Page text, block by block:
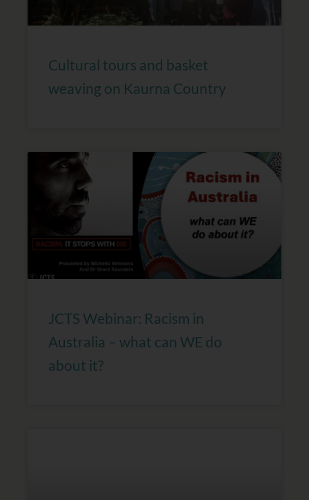
Cultural tours and basket
weaving on Kaurna Country
JCTS Webinar: Racism in
Australia – what can WE do
about it?